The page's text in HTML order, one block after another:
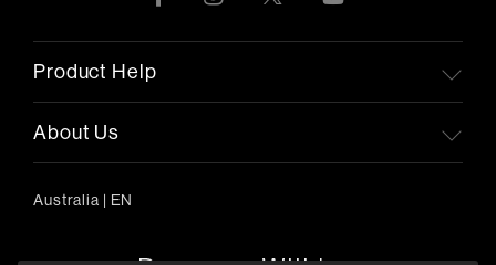
Product Help
About Us
Australia | EN